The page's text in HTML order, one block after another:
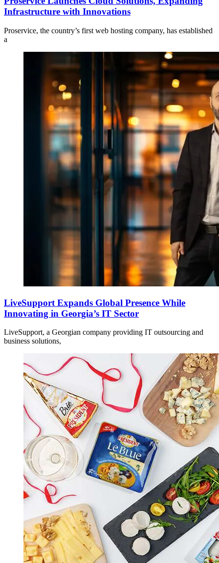
Infrastructure with Innovations
Proservice, the country’s first web hosting company, has established
a
LiveSupport Expands Global Presence While
Innovating in Georgia’s IT Sector
LiveSupport, a Georgian company providing IT outsourcing and
business solutions,